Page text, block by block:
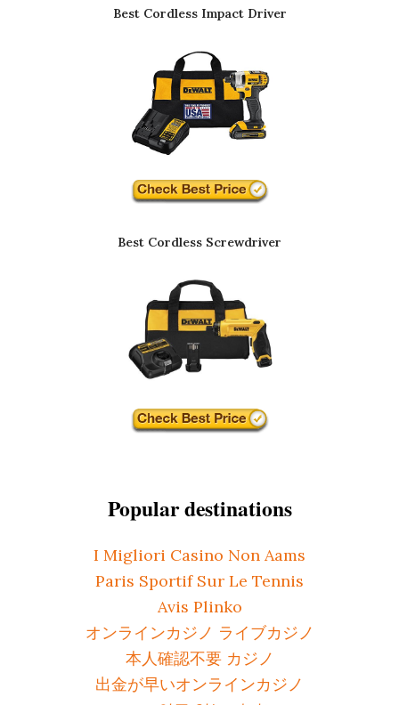
Best Cordless Impact Driver
Best Cordless Screwdriver
Popular destinations
I Migliori Casino Non Aams
Paris Sportif Sur Le Tennis
Avis Plinko
オンラインカジノ ライブカジノ
本人確認不要 カジノ
出金が早いオンラインカジノ